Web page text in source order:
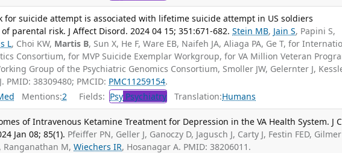
for suicide attempt is associated with lifetime suicide attempt in US soldiers
parental risk. J Affect Disord. 2024 04 15; 351:671-682. Stein MB, Jain S, Papini S,
L, Choi KW, Martis B, Sun X, He F, Ware EB, Naifeh JA, Aliaga PA, Ge T, for
Consortium, for MVP Suicide Exemplar Workgroup, for VA Million Veteran
Group of the Psychiatric Genomics Consortium, Smoller JW, Gelernter J,
PMID: 38309480; PMCID: PMC11259154.
Mentions:2 Fields: Psy Psychiatry Translation:Humans
of Intravenous Ketamine Treatment for Depression in the VA Health System. J
Jan 08; 85(1). Pfeiffer PN, Geller J, Ganoczy D, Jagusch J, Carty J, Festin FED, Gilmer
, Ranganathan M,Wiechers IR, Hosanagar A. PMID: 38206011.